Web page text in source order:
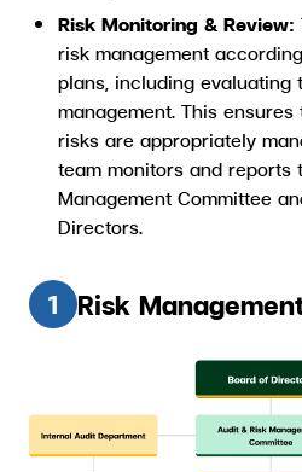
Risk Monitoring & Review:
risk management
plans, including
management. This ensures
risks are appropriately
team monitors and reports
Management Committee
Directors.
1 Risk